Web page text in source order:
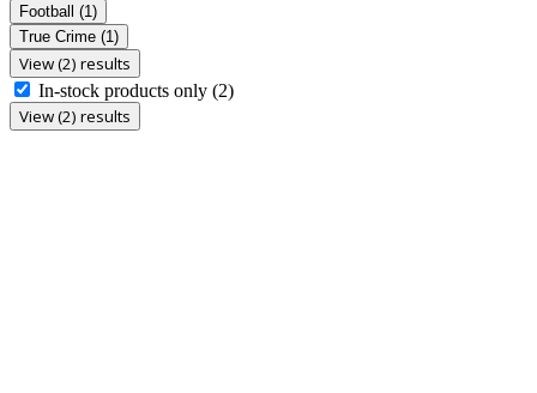
Football (1)
True Crime (1)
View (2) results
In-stock products only (2)
View (2) results